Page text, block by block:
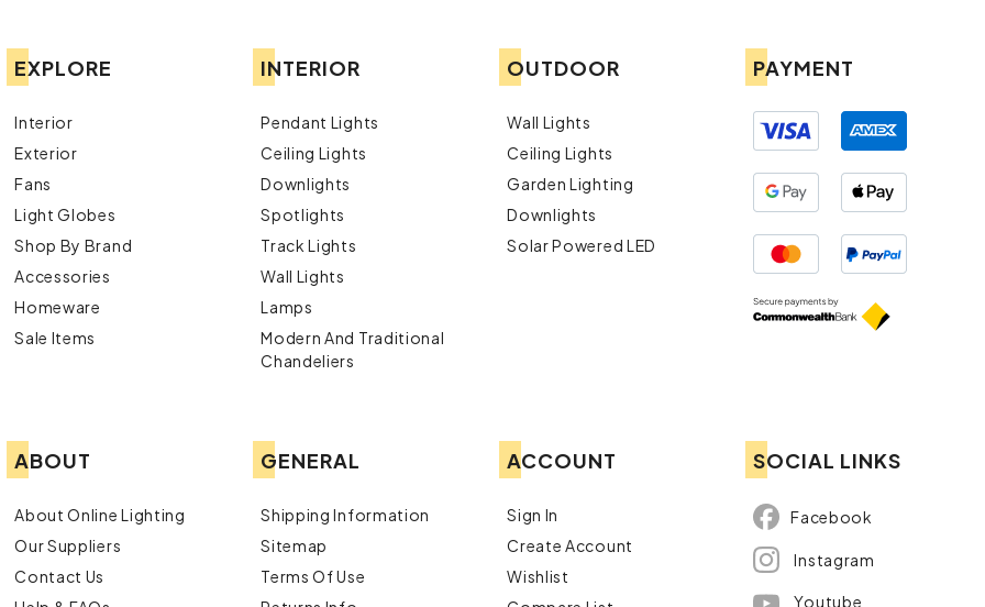
EXPLORE
Interior
Exterior
Fans
Light Globes
Shop By Brand
Accessories
Homeware
Sale Items
INTERIOR
Pendant Lights
Ceiling Lights
Downlights
Spotlights
Track Lights
Wall Lights
Lamps
Modern And Traditional
Chandeliers
OUTDOOR
Wall Lights
Ceiling Lights
Garden Lighting
Downlights
Solar Powered LED
PAYMENT
ABOUT
About Online Lighting
Our Suppliers
Contact Us
GENERAL
Shipping Information
Sitemap
Terms Of Use
ACCOUNT
Sign In
Create Account
Wishlist
SOCIAL LINKS
Facebook
Instagram
Youtube